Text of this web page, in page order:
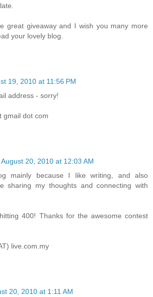
great giveaway and I wish you many more
your lovely blog.
19, 2010 at 11:56 PM
address - sorry!
gmail dot com
August 20, 2010 at 12:03 AM
mainly because I like writing, and also
sharing my thoughts and connecting with
400! Thanks for the awesome contest
live.com.my
20, 2010 at 1:11 AM